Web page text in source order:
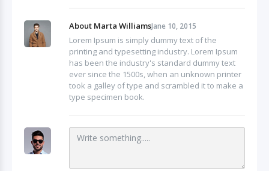
About Marta WilliamsJane 10, 2015
Lorem Ipsum is simply dummy text of the
printing and typesetting industry. Lorem Ipsum
has been the industry's standard dummy text
ever since the 1500s, when an unknown printer
took a galley of type and scrambled it to make a
type specimen book.